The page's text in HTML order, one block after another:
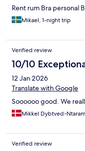
Rent rum Bra personal
Mikael, 1-night trip
Verified review
10/10
12 Jan 2026
Translate with Google
Soooooo good. We
Mikkel Dybtved-
Verified review